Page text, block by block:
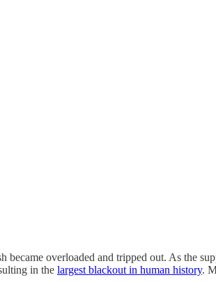
became overloaded and tripped out. As the
in the largest blackout in human history.